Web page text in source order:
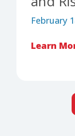
February
Learn